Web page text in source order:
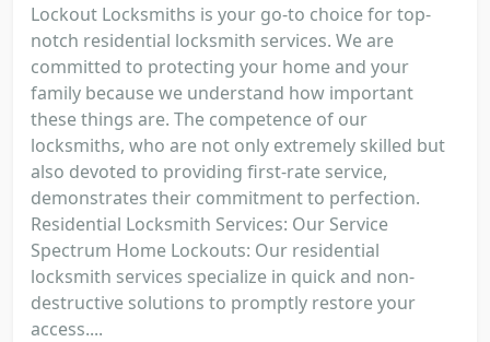
Lockout Locksmiths is your go-to choice for top-
notch residential locksmith services. We are
committed to protecting your home and your
family because we understand how important
these things are. The competence of our
locksmiths, who are not only extremely skilled but
also devoted to providing first-rate service,
demonstrates their commitment to perfection.
Residential Locksmith Services: Our Service
Spectrum Home Lockouts: Our residential
locksmith services specialize in quick and non-
destructive solutions to promptly restore your
access....